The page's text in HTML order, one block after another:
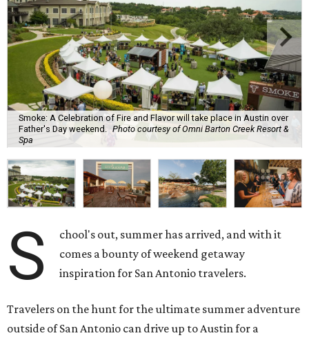
Smoke: A Celebration of Fire and Flavor will take place in Austin over
Father's Day weekend.
Photo courtesy of Omni Barton Creek Resort &
Spa
S
chool's out, summer has arrived, and with it
comes a bounty of weekend getaway
inspiration for San Antonio travelers.
Travelers on the hunt for the ultimate summer adventure
outside of San Antonio can drive up to Austin for a